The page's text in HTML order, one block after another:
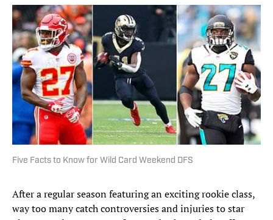
Five Facts to Know for Wild Card Weekend DFS
After a regular season featuring an exciting rookie class,
way too many catch controversies and injuries to star